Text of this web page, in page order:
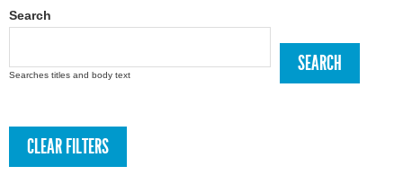
Search
Searches titles and body text